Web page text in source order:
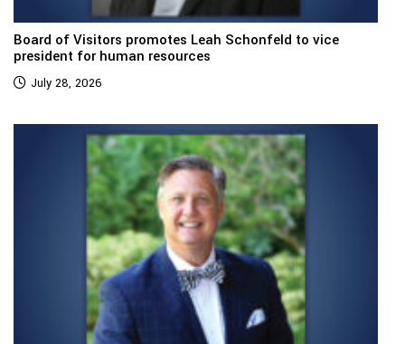
Board of Visitors promotes Leah Schonfeld to vice
president for human resources
July 28, 2026